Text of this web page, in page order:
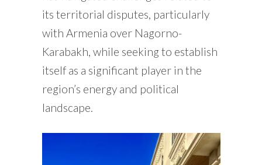
its territorial disputes, particularly
with Armenia over Nagorno-
Karabakh, while seeking to establish
itself as a significant player in the
region’s energy and political
landscape.